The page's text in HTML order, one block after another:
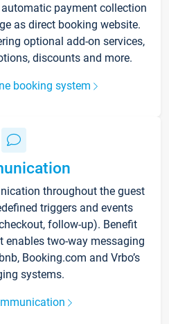
payment collection
as direct booking website.
optional add-on services,
discounts and more.
booking system
throughout the guest
triggers and events
follow-up). Benefit
two-way messaging
Booking.com and Vrbo’s
systems.